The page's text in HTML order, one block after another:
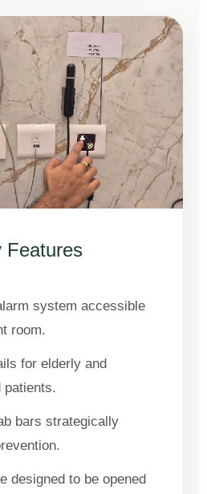
Features
system accessible
room.
for elderly and
patients.
bars strategically
designed to be opened